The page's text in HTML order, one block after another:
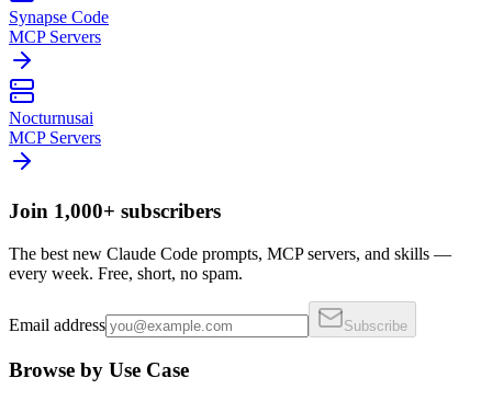
Synapse Code
MCP Servers
Nocturnusai
MCP Servers
Join 1,000+ subscribers
The best new Claude Code prompts, MCP servers, and skills —
every week. Free, short, no spam.
Email address Subscribe
Browse by Use Case